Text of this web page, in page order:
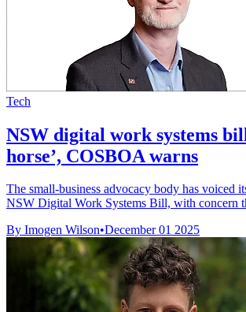
Tech
NSW digital work systems
horse’, COSBOA warns
The small-business advocacy body has voiced
NSW Digital Work Systems Bill, with concern
By Imogen Wilson•December 01 2025